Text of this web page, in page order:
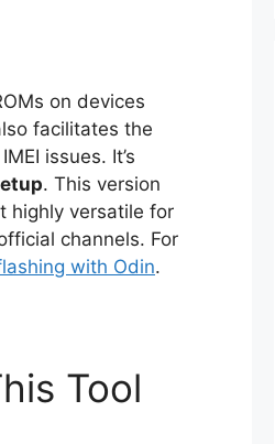
on devices
facilitates the
issues. It’s
. This version
highly versatile for
channels. For
with Odin.
Tool